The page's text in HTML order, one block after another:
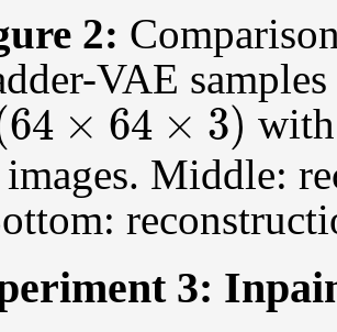
2:
VAE
64×64×3)
images. Middle:
3: